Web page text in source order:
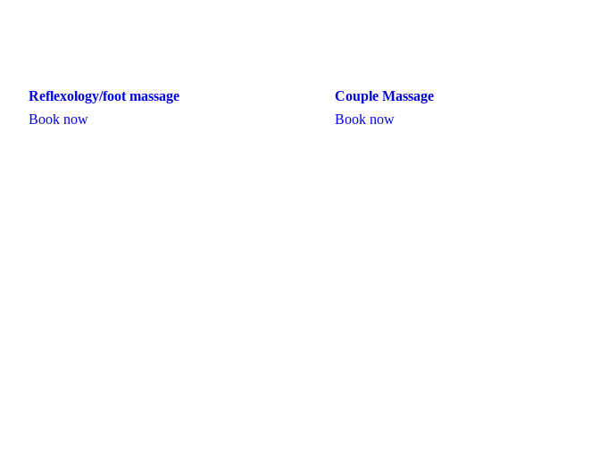
Reflexology/foot massage
Book now
Couple Massage
Book now